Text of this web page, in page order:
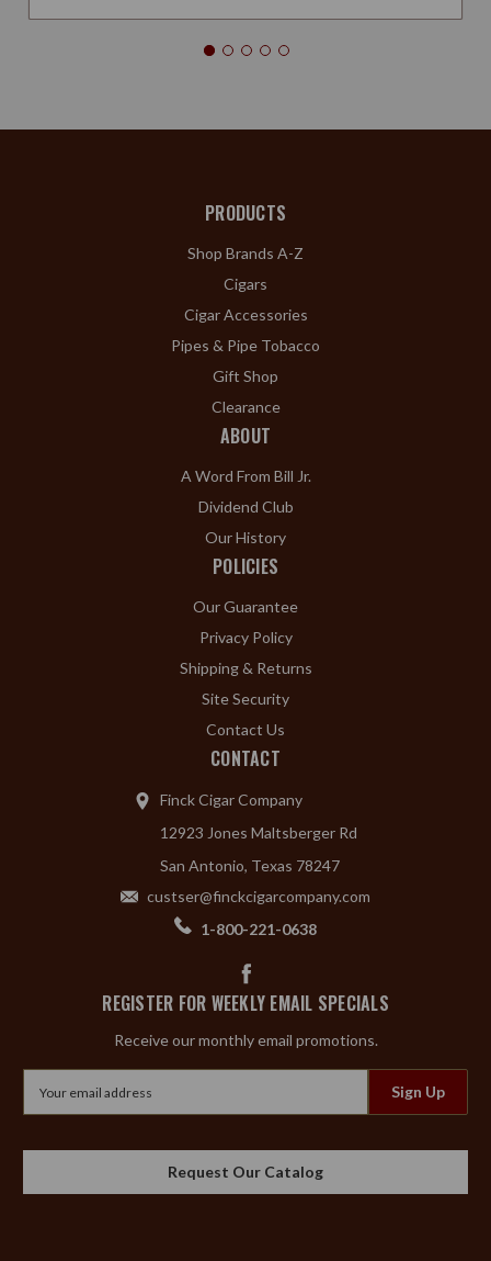
PRODUCTS
Shop Brands A-Z
Cigars
Cigar Accessories
Pipes & Pipe Tobacco
Gift Shop
Clearance
ABOUT
A Word From Bill Jr.
Dividend Club
Our History
POLICIES
Our Guarantee
Privacy Policy
Shipping & Returns
Site Security
Contact Us
CONTACT
Finck Cigar Company
12923 Jones Maltsberger Rd
San Antonio, Texas 78247
custser@finckcigarcompany.com
1-800-221-0638
REGISTER FOR WEEKLY EMAIL SPECIALS
Receive our monthly email promotions.
Address
Request Our Catalog